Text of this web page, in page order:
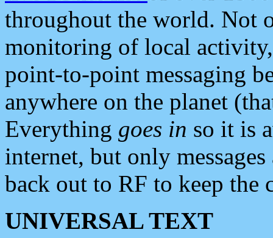
throughout the world. Not
monitoring of local
point-to-point messaging
anywhere on the planet
Everything goes in so it is
internet, but only
back out to RF to keep the
UNIVERSAL TEXT